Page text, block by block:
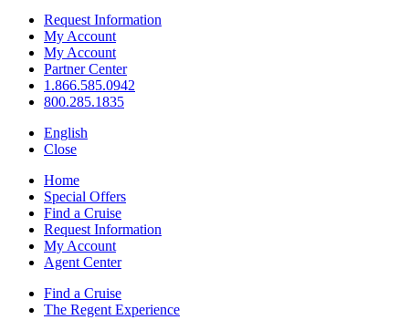
Request Information
My Account
My Account
Partner Center
1.866.585.0942
800.285.1835
English
Close
Home
Special Offers
Find a Cruise
Request Information
My Account
Agent Center
Find a Cruise
The Regent Experience